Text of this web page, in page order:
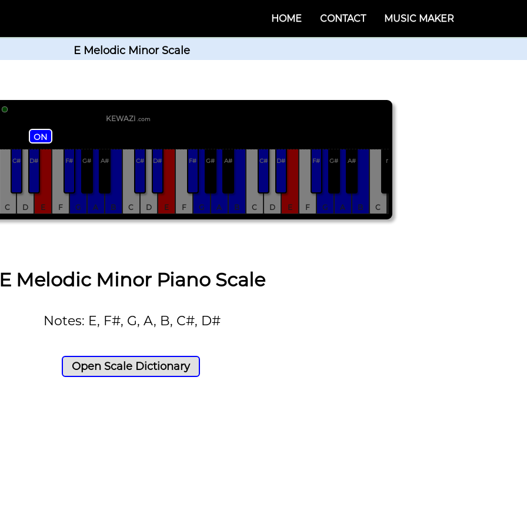
HOME CONTACT MUSIC MAKER
E Melodic Minor Scale
ON
KEWAZi .com
C D E F G A B C D E F G A B C D E F G A B C
C# D# F# G# A# C# D# F# G# A# C# D# F# G# A# r
E Melodic Minor Piano Scale
Notes: E, F#, G, A, B, C#, D#
Open Scale Dictionary